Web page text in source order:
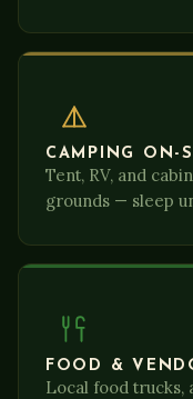
CAMPING ON-
Tent, RV, and
grounds — sleep
FOOD &
Local food trucks,